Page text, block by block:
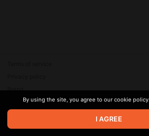
© 2026 Zaya Solutions Limited. All rights
are the property of their respective owners.
Brand
SupportBy using the site, you agree to our cookie
I AGREE